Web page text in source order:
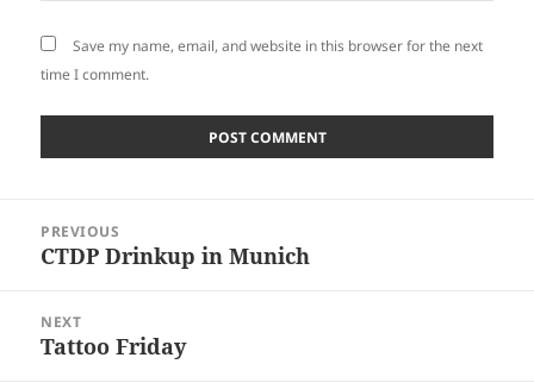
Save my name, email, and website in this browser for the next
time I comment.
navigation
PREVIOUS
Previous
CTDP Drinkup in Munich
NEXT
Next
Tattoo Friday